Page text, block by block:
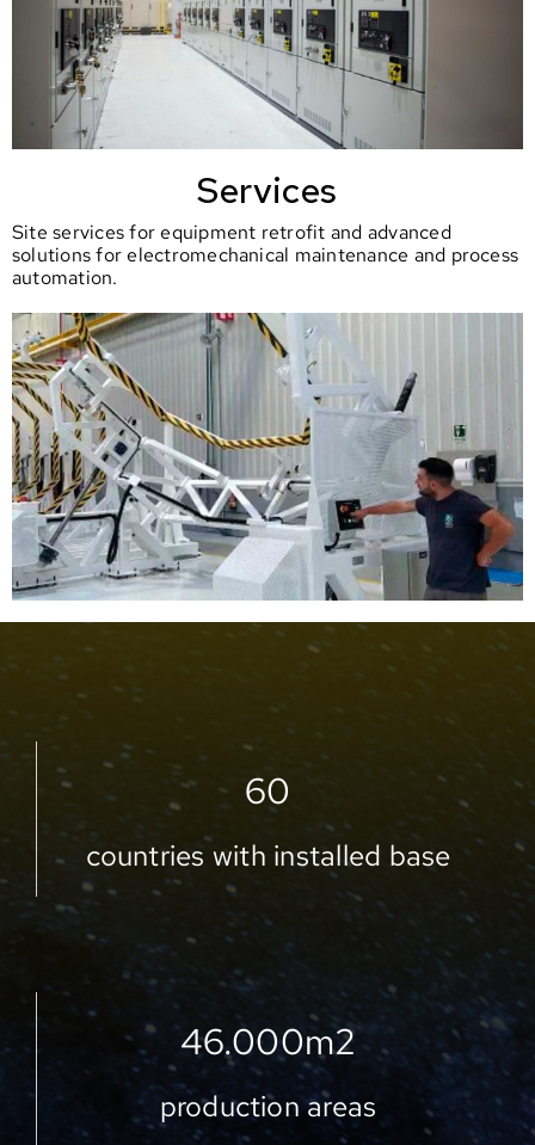
Services
Site services for equipment retrofit and advanced
solutions for electromechanical maintenance and process
automation.
60
countries with installed base
46.000m2
production areas